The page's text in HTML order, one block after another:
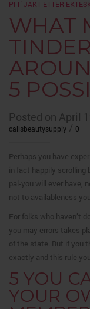
PГҐ JAKT ETTER
WHAT
5
Posted on April
calisbeautysupply/ 0
Perhaps you have
in fact happily scrolling
pal-you will ever have,
not to availableness
For folks who haven’t
you may errors takes
of the state. But if you
exactly and this rule
5 YOU
YOUR